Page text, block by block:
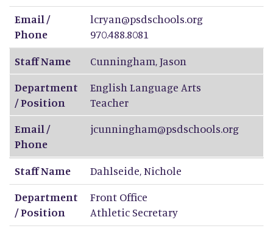
Email /
Phone
lcryan@psdschools.org
970.488.8081
Staff Name
Cunningham,Jason
Department
/ Position
English Language Arts
Teacher
Email /
Phone
jcunningham@psdschools.org
Staff Name Dahlseide,Nichole
Department
/ Position
Front Office
Athletic Secretary